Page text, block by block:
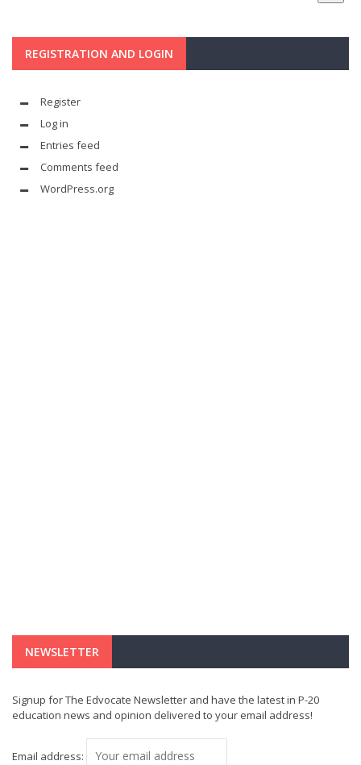
REGISTRATION AND LOGIN
Register
Log in
Entries feed
Comments feed
WordPress.org
NEWSLETTER
Signup for The Edvocate Newsletter and have the latest in P-20
education news and opinion delivered to your email address!
Email address: